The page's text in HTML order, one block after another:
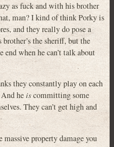
as fuck and with his brother
man? I kind of think Porky is
and they really do pose a
the sheriff, but the
when he can’t talk about
they constantly play on each
heiscommitting some
They can’t get high and
property damage you